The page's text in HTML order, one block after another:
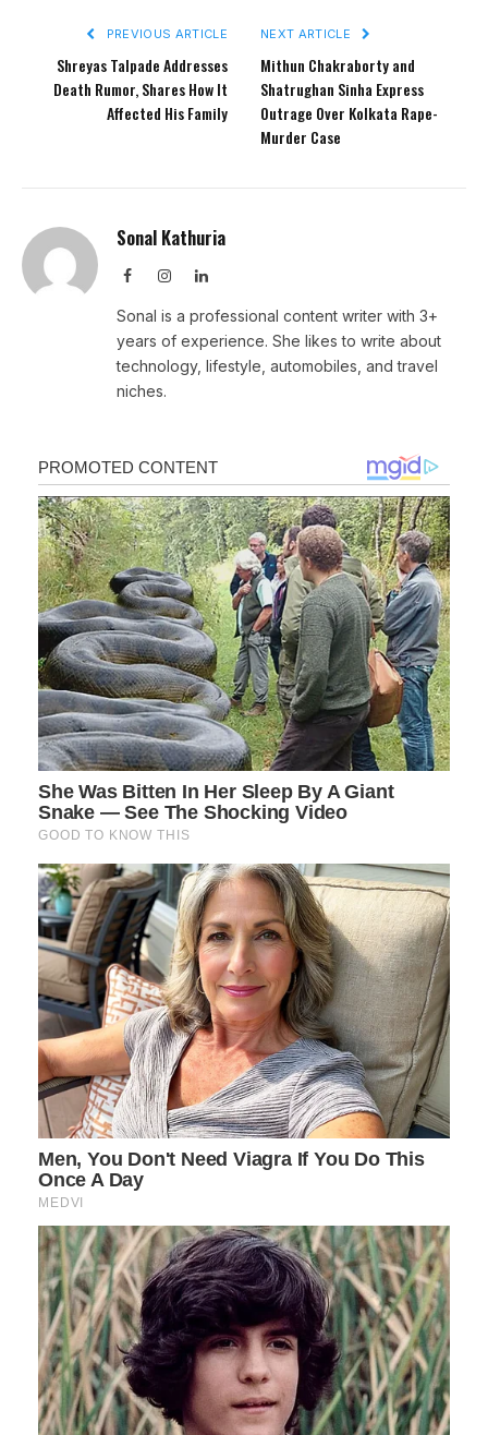
PREVIOUS ARTICLE
Shreyas Talpade Addresses
Death Rumor, Shares How It
Affected His Family
NEXT ARTICLE
Mithun Chakraborty and
Shatrughan Sinha Express
Outrage Over Kolkata Rape-
Murder Case
Sonal Kathuria
FacebookInstagramLinkedIn
Sonal is a professional content writer with 3+
years of experience. She likes to write about
technology, lifestyle, automobiles, and travel
niches.